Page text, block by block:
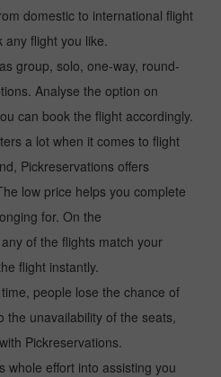
domestic to international flight
any flight you like.
group, solo, one-way, round-
Analyse the option on
can book the flight accordingly.
a lot when it comes to flight
Pickreservations offers
low price helps you complete
for. On the
of the flights match your
flight instantly.
people lose the chance of
the unavailability of the seats,
Pickreservations.
whole effort into assisting you